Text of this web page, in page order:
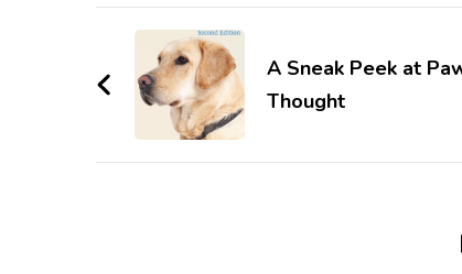
Post
NavigationA Sneak Peek at
Thought